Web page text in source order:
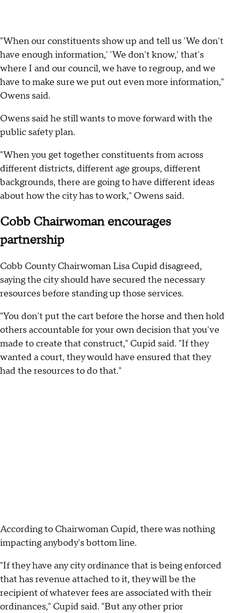
"When our constituents show up and tell us 'We don't
have enough information,' 'We don't know,' that's
where I and our council, we have to regroup, and we
have to make sure we put out even more information,"
Owens said.
Owens said he still wants to move forward with the
public safety plan.
"When you get together constituents from across
different districts, different age groups, different
backgrounds, there are going to have different ideas
about how the city has to work," Owens said.
Cobb Chairwoman encourages
partnership
Cobb County Chairwoman Lisa Cupid disagreed,
saying the city should have secured the necessary
resources before standing up those services.
"You don't put the cart before the horse and then hold
others accountable for your own decision that you've
made to create that construct," Cupid said. "If they
wanted a court, they would have ensured that they
had the resources to do that."
According to Chairwoman Cupid, there was nothing
impacting anybody's bottom line.
"If they have any city ordinance that is being enforced
that has revenue attached to it, they will be the
recipient of whatever fees are associated with their
ordinances," Cupid said. "But any other prior